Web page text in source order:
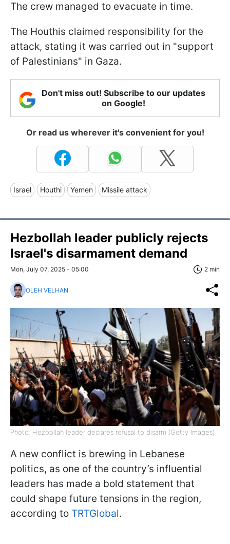
The crew managed to evacuate in time.
The Houthis claimed responsibility for the
attack, stating it was carried out in "support
of Palestinians" in Gaza.
Don't miss out! Subscribe to our updates
on Google!
Or read us wherever it's convenient for you!
Israel Houthi Yemen Missile attack
Hezbollah leader publicly rejects
Israel's disarmament demand
Mon, July 07, 2025 - 05:00 2 min
OLEH VELHAN
Photo: Hezbollah leader declares refusal to disarm (Getty Images)
A new conflict is brewing in Lebanese
politics, as one of the country’s influential
leaders has made a bold statement that
could shape future tensions in the region,
according to TRTGlobal.